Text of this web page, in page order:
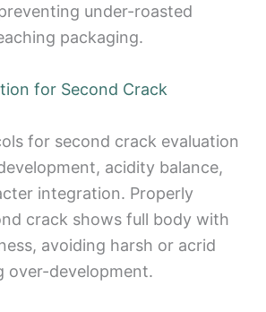
under-roasted
packaging.
for Second Crack
for second crack evaluation
acidity balance,
integration. Properly
crack shows full body with
avoiding harsh or acrid
over-development.